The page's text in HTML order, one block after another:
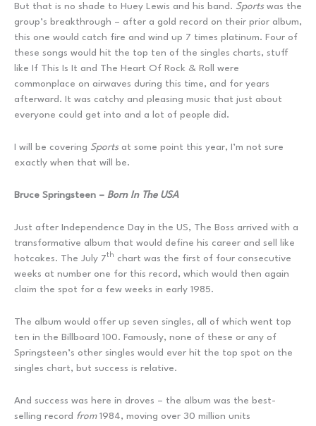
But that is no shade to Huey Lewis and his band. Sportswas the
group’s breakthrough – after a gold record on their prior album,
this one would catch fire and wind up 7 times platinum. Four of
these songs would hit the top ten of the singles charts, stuff
like If This Is It and The Heart Of Rock & Roll were
commonplace on airwaves during this time, and for years
afterward. It was catchy and pleasing music that just about
everyone could get into and a lot of people did.
I will be covering Sportsat some point this year, I’m not sure
exactly when that will be.
Bruce Springsteen – Born In The USA
Just after Independence Day in the US, The Boss arrived with a
transformative album that would define his career and sell like
hotcakes. The July 7th chart was the first of four consecutive
weeks at number one for this record, which would then again
claim the spot for a few weeks in early 1985.
The album would offer up seven singles, all of which went top
ten in the Billboard 100. Famously, none of these or any of
Springsteen’s other singles would ever hit the top spot on the
singles chart, but success is relative.
And success was here in droves – the album was the best-
selling record from1984, moving over 30 million units